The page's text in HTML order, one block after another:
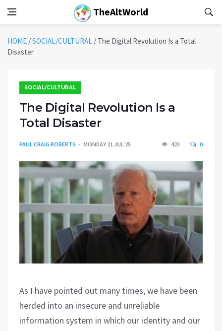
TheAltWorld
HOME /SOCIAL/CULTURAL / The Digital Revolution Is a Total
Disaster
SOCIAL/CULTURAL
The Digital Revolution Is a
Total Disaster
PAUL CRAIG ROBERTS MONDAY 21 JUL 25 423 0
As I have pointed out many times, we have been
herded into an insecure and unreliable
information system in which our identity and our